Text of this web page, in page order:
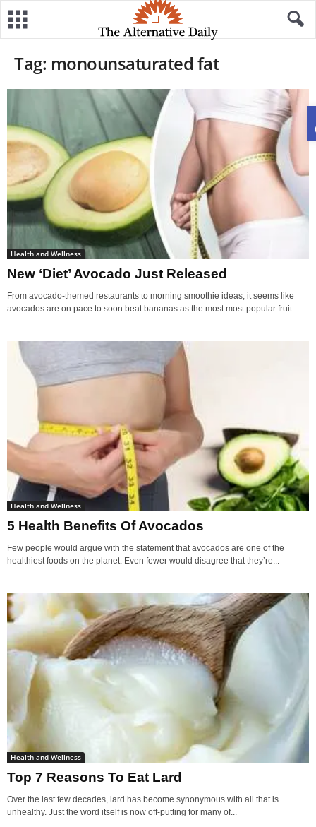
Tag: monounsaturated fat
Health and Wellness
New ‘Diet’ Avocado Just Released
From avocado-themed restaurants to morning smoothie ideas, it seems like
avocados are on pace to soon beat bananas as the most most popular fruit...
Health and Wellness
5 Health Benefits Of Avocados
Few people would argue with the statement that avocados are one of the
healthiest foods on the planet. Even fewer would disagree that they’re...
Health and Wellness
Top 7 Reasons To Eat Lard
Over the last few decades, lard has become synonymous with all that is
unhealthy. Just the word itself is now off-putting for many of...